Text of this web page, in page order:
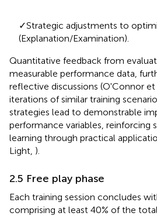
✓Strategic adjustments to
(Explanation/Examination).
Quantitative feedback from
measurable performance data,
reflective discussions (O'Connor et
iterations of similar training
strategies lead to demonstrable
performance variables,
learning through practical
Light, ).
2.5 Free play phase
Each training session concludes
comprising at least 40% of the